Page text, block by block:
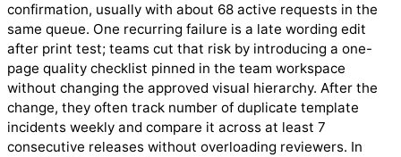
confirmation, usually with about 68 active requests in the
same queue. One recurring failure is a late wording edit
after print test; teams cut that risk by introducing a one-
page quality checklist pinned in the team workspace
without changing the approved visual hierarchy. After the
change, they often track number of duplicate template
incidents weekly and compare it across at least 7
consecutive releases without overloading reviewers. In